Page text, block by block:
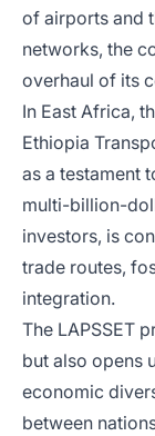
of airports and
networks, the
overhaul of its
In East Africa,
Ethiopia
as a testament
multi-billion-
investors, is
trade routes,
integration.
The LAPSSET
but also opens
economic
between